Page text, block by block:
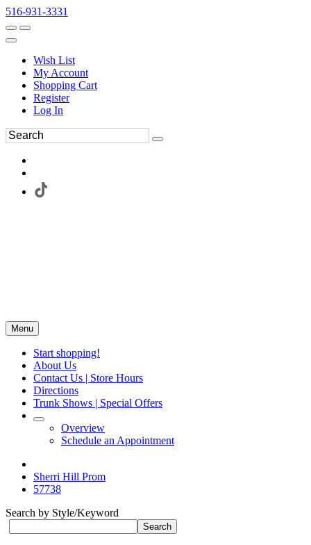
516-931-3331
Wish List
My Account
Shopping Cart
Register
Log In
Menu
Start shopping!
About Us
Contact Us | Store Hours
Directions
Trunk Shows | Special Offers
Overview
Schedule an Appointment
Sherri Hill Prom
57738
Search by Style/Keyword